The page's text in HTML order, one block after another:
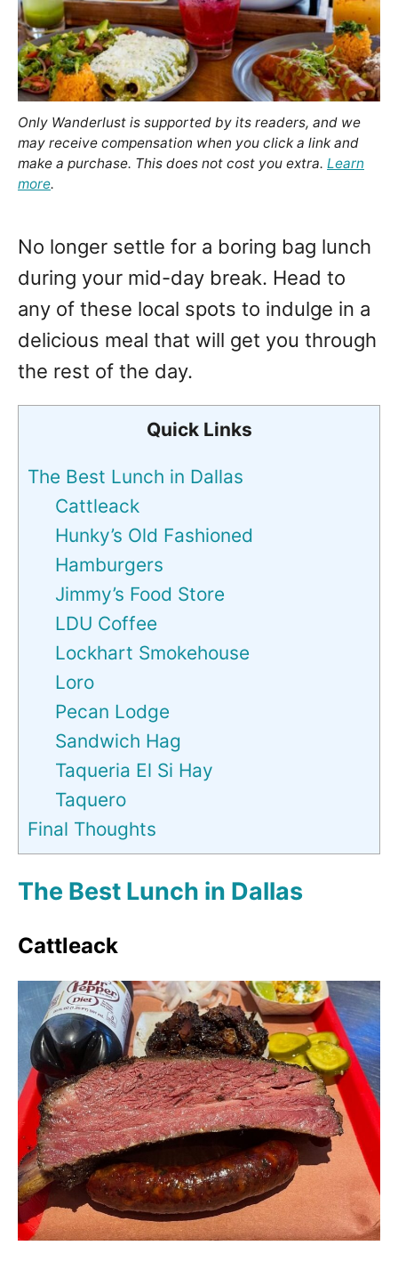
Only Wanderlust is supported by its readers, and we
may receive compensation when you click a link and
make a purchase. This does not cost you extra. Learn
more.
No longer settle for a boring bag lunch
during your mid-day break. Head to
any of these local spots to indulge in a
delicious meal that will get you through
the rest of the day.
Quick Links
The Best Lunch in Dallas
Cattleack
Hunky’s Old Fashioned
Hamburgers
Jimmy’s Food Store
LDU Coffee
Lockhart Smokehouse
Loro
Pecan Lodge
Sandwich Hag
Taqueria El Si Hay
Taquero
Final Thoughts
The Best Lunch in Dallas
Cattleack